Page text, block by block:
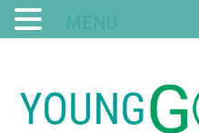
MENU